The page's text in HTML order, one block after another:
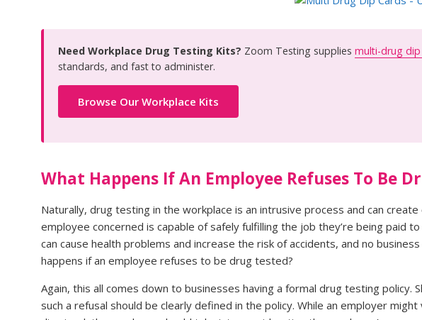
Need Workplace Drug Testing Kits? Zoom Testing supplies multi-drug dip
standards, and fast to administer.
Browse Our Workplace Kits
What Happens If An Employee Refuses To Be
Naturally, drug testing in the workplace is an intrusive process and can
employee concerned is capable of safely fulfilling the job they’re being paid
can cause health problems and increase the risk of accidents, and no
happens if an employee refuses to be drug tested?
Again, this all comes down to businesses having a formal drug testing
such a refusal should be clearly defined in the policy. While an employer